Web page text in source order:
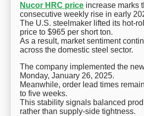
Nucor HRC price increase marks
consecutive weekly rise in early
The U.S. steelmaker lifted its hot-
price to $965 per short ton.
As a result, market sentiment
across the domestic steel sector.
The company implemented the
Monday, January 26, 2025.
Meanwhile, order lead times
to five weeks.
This stability signals balanced
rather than supply-side tightness.